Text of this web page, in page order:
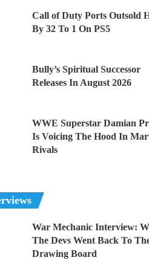
Call of Duty Ports Outsold
By 32 To 1 On PS5
Bully’s Spiritual Successor
Releases In August 2026
WWE Superstar Damian
Is Voicing The Hood In
Rivals
War Mechanic Interview:
The Devs Went Back To
Drawing Board